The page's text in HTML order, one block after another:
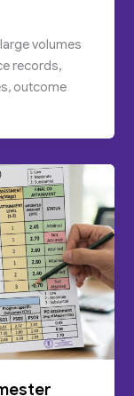
volumes
records,
outcome